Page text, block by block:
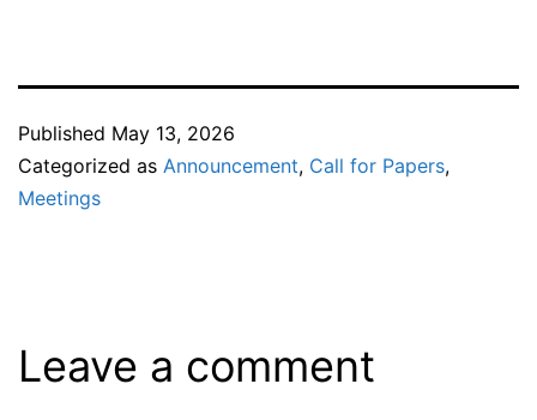
Published May 13, 2026
Categorized as Announcement, Call for Papers,
Meetings
Leave a comment